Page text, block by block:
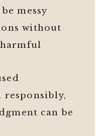
messy
without
can be